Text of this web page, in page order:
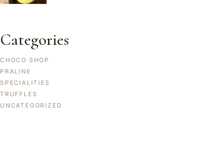
Categories
CHOCO SHOP
PRALINE
SPECIALITIES
TRUFFLES
UNCATEGORIZED